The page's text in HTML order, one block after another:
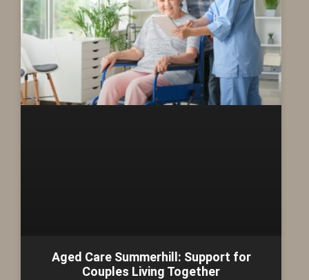
Aged Care Summerhill: Support for
Couples Living Together